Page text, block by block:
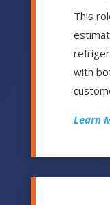
This
with
Learn